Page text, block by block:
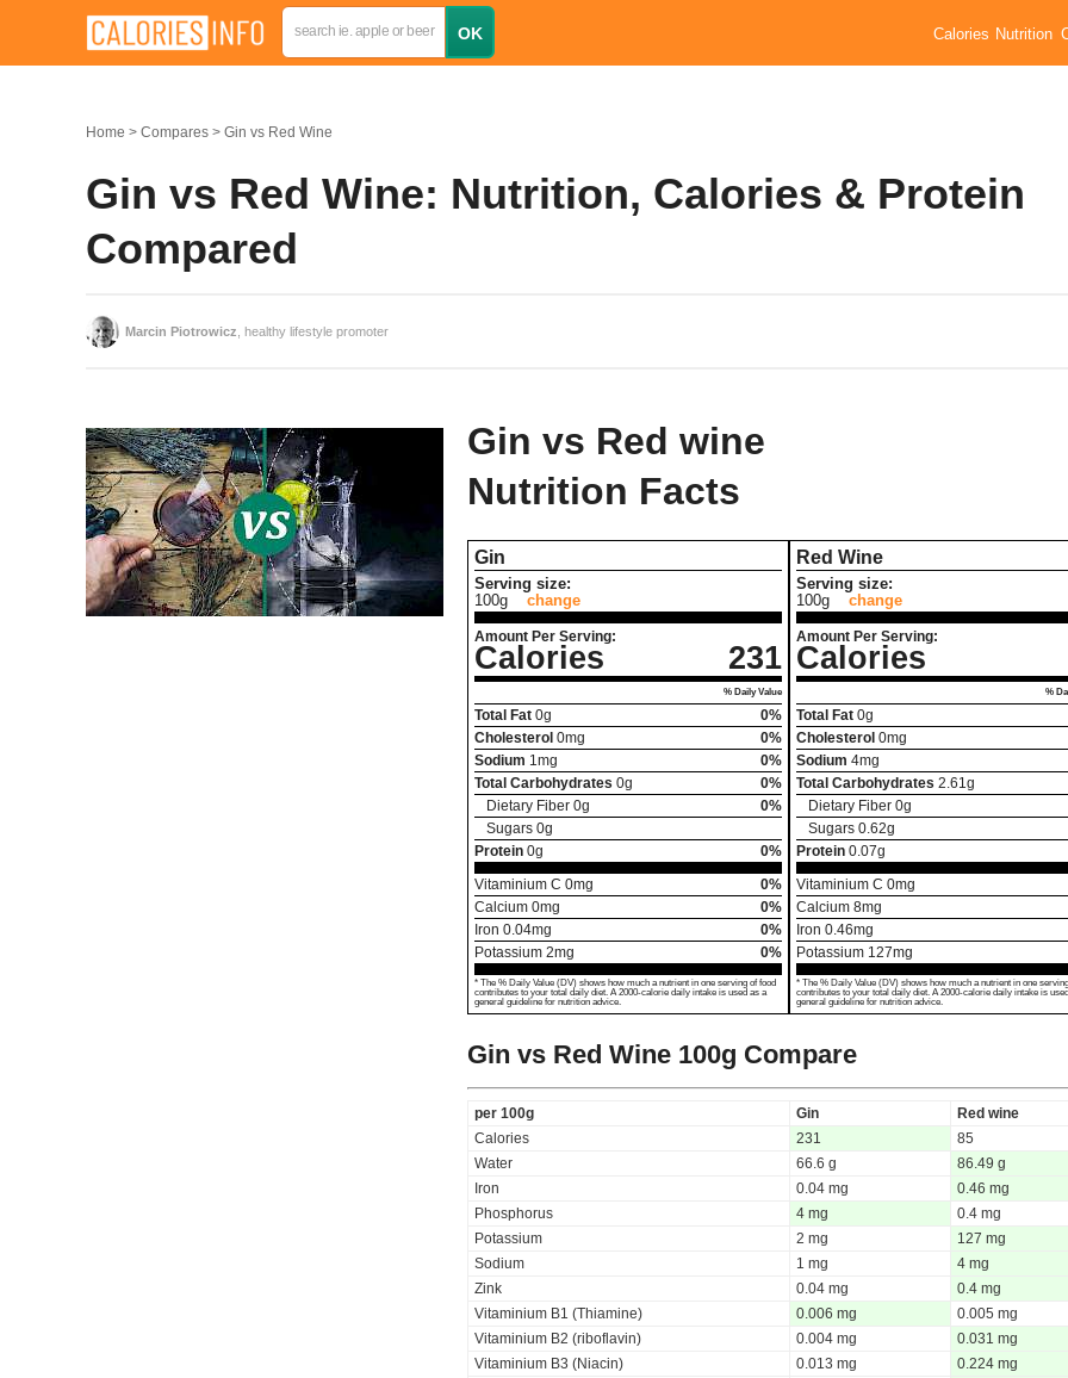
Calories Nutrition
Home Compares Gin vs Red Wine
Gin vs Red Wine: Nutrition, Calories & Protein
Compared
Marcin Piotrowicz , healthy lifestyle promoter
Gin vs Red wine
Nutrition Facts
Gin
Serving size:
100g
change
Amount Per Serving:
Calories 231
% Daily Value
Total Fat 0g
0%
Cholesterol 0mg
0%
Sodium 1 mg
0%
Total Carbohydrates 0g
0%
Dietary Fiber 0g
0%
Sugars 0g
Protein 0g
0%
Vitaminium C 0mg
0%
Calcium 0mg
0%
Iron 0.04mg
0%
Potassium 2mg 0%
* The % Daily Value (DV) shows how much a nutrient in one serving of food
contributes to your total daily diet. A 2000-calorie daily intake is used as a
general guideline for nutrition advice.
Red Wine
Serving size:
100g
change
Amount Per Serving:
Calories
%
Total Fat 0g
Cholesterol 0mg
Sodium 4mg
Total Carbohydrates 2.61 g
Dietary Fiber 0g
Sugars 0.62g
Protein 0.07g
Vitaminium C 0mg
Calcium 8mg
Iron 0.46mg
Potassium 127mg
* The % Daily Value (DV) shows how much a nutrient in one
contributes to your total daily diet. A 2000-calorie daily intake is
general guideline for nutrition advice.
Gin vs Red Wine 100g Compare
per 100g Gin
Red wine
Calories
231
85
Water
66.6 g
86.49 g
Iron
0.04 mg
0.46 mg
Phosphorus
4 mg
0.4 mg
Potassium
2 mg
127 mg
Sodium
1 mg
4 mg
Zink
0.04 mg
0.4 mg
Vitaminium B1 (Thiamine)
0.006 mg
0.005 mg
Vitaminium B2 (riboflavin)
0.004 mg
0.031 mg
Vitaminium B3 (Niacin)
0.013 mg
0.224 mg